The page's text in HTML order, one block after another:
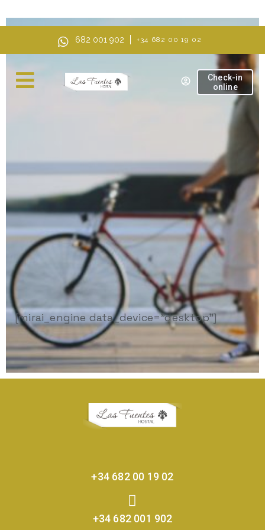
682 001 902 +34 682 00 19 02
Check-in
online
[mirai_engine data_device="desktop"]
+34 682 00 19 02
+34 682 001 902